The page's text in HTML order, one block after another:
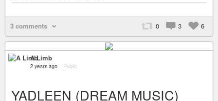
3 comments 0 3 6
A Limb
2 years ago – Public
YADLEEN (DREAM MUSIC)